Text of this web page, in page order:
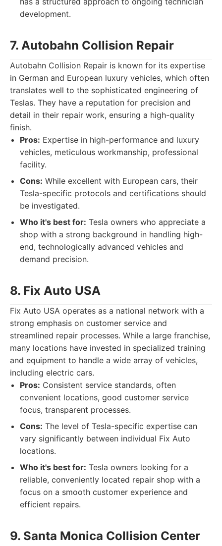
development.
7. Autobahn Collision Repair
Autobahn Collision Repair is known for its expertise
in German and European luxury vehicles, which often
translates well to the sophisticated engineering of
Teslas. They have a reputation for precision and
detail in their repair work, ensuring a high-quality
finish.
Pros: Expertise in high-performance and luxury
vehicles, meticulous workmanship, professional
facility.
Cons: While excellent with European cars, their
Tesla-specific protocols and certifications should
be investigated.
Who it's best for: Tesla owners who appreciate a
shop with a strong background in handling high-
end, technologically advanced vehicles and
demand precision.
8. Fix Auto USA
Fix Auto USA operates as a national network with a
strong emphasis on customer service and
streamlined repair processes. While a large franchise,
many locations have invested in specialized training
and equipment to handle a wide array of vehicles,
including electric cars.
Pros: Consistent service standards, often
convenient locations, good customer service
focus, transparent processes.
Cons: The level of Tesla-specific expertise can
vary significantly between individual Fix Auto
locations.
Who it's best for: Tesla owners looking for a
reliable, conveniently located repair shop with a
focus on a smooth customer experience and
efficient repairs.
9. Santa Monica Collision Center